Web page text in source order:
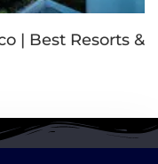
| Best Resorts &